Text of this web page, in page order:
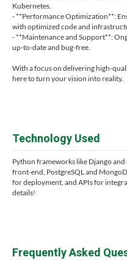
Kubernetes.
- **Performance Optimization**:
with optimized code and
- **Maintenance and Support**:
up-to-date and bug-free.
With a focus on delivering high-
here to turn your vision into reality.
Technology Used
Python frameworks like Django
front-end, PostgreSQL and
for deployment, and APIs for
details!
Frequently Asked